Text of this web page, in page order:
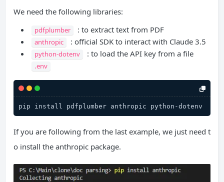
We need the following libraries:
pdfplumber : to extract text from PDF
anthropic : official SDK to interact with Claude 3.5
python-dotenv : to load the API key from a file
.env
If you are following from the last example, we just need t
o install the anthropic package.